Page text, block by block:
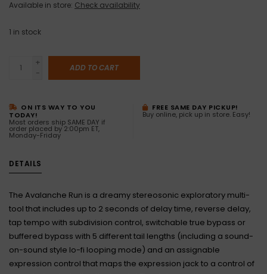
Available in store: Check availability
1 in stock
+
-
ADD TO CART
ON ITS WAY TO YOU
TODAY!
Most orders ship SAME DAY if
order placed by 2:00pm ET,
Monday-Friday
FREE SAME DAY PICKUP!
Buy online, pick up in store. Easy!
DETAILS
The Avalanche Run is a dreamy stereosonic exploratory multi-
tool that includes up to 2 seconds of delay time, reverse delay,
tap tempo with subdivision control, switchable true bypass or
buffered bypass with 5 different tail lengths (including a sound-
on-sound style lo-fi looping mode) and an assignable
expression control that maps the expression jack to a control of